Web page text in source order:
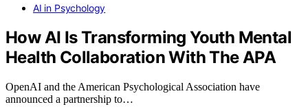
AI in Psychology
How AI Is Transforming Youth Mental
Health Collaboration With The APA
OpenAI and the American Psychological Association have
announced a partnership to…